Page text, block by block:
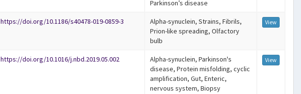
Parkinson’s disease
https://doi.org/10.1186/s40478-019-0859-3
Alpha-synuclein, Strains, Fibrils,
Prion-like spreading, Olfactory
bulb
View
https://doi.org/10.1016/j.nbd.2019.05.002
Alpha-synuclein, Parkinson's
disease, Protein misfolding, cyclic
amplification, Gut, Enteric,
nervous system, Biopsy
View